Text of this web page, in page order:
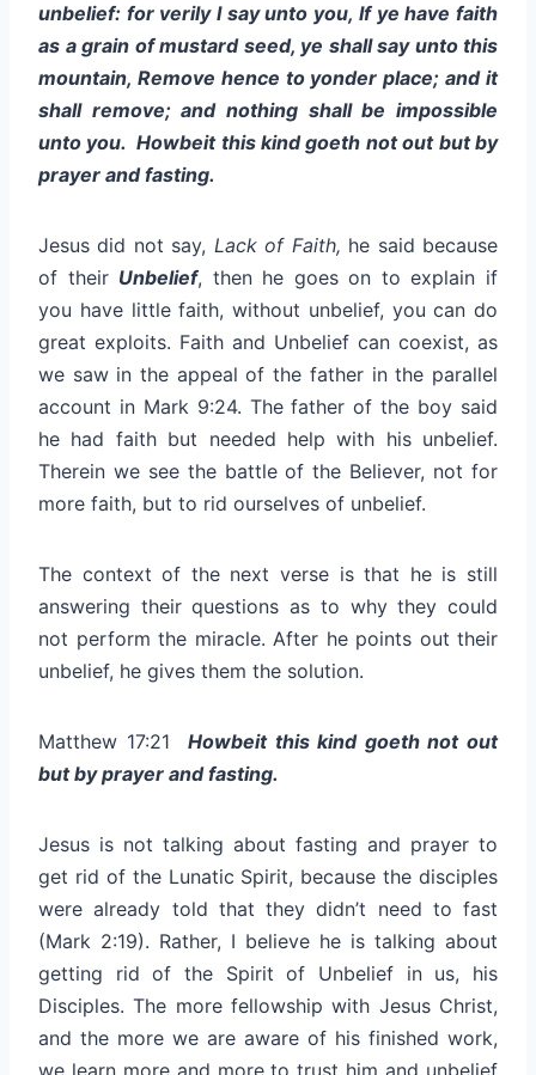
unbelief: for verily I say unto you, If ye have faith
as a grain of mustard seed, ye shall say unto this
mountain, Remove hence to yonder place; and it
shall remove; and nothing shall be impossible
unto you. Howbeit this kind goeth not out but by
prayer and fasting.
Jesus did not say, Lack of Faith, he said because
of their Unbelief, then he goes on to explain if
you have little faith, without unbelief, you can do
great exploits. Faith and Unbelief can coexist, as
we saw in the appeal of the father in the parallel
account in Mark 9:24. The father of the boy said
he had faith but needed help with his unbelief.
Therein we see the battle of the Believer, not for
more faith, but to rid ourselves of unbelief.
The context of the next verse is that he is still
answering their questions as to why they could
not perform the miracle. After he points out their
unbelief, he gives them the solution.
Matthew 17:21 Howbeit this kind goeth not out
but by prayer and fasting.
Jesus is not talking about fasting and prayer to
get rid of the Lunatic Spirit, because the disciples
were already told that they didn’t need to fast
(Mark 2:19). Rather, I believe he is talking about
getting rid of the Spirit of Unbelief in us, his
Disciples. The more fellowship with Jesus Christ,
and the more we are aware of his finished work,